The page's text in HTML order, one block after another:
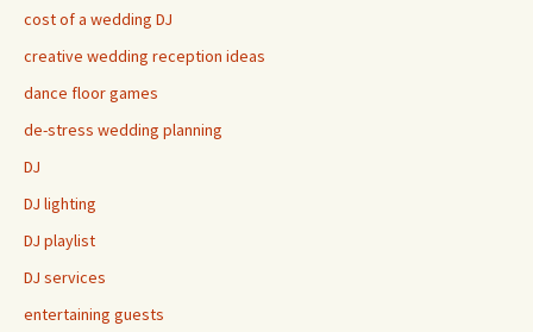
cost of a wedding DJ
creative wedding reception ideas
dance floor games
de-stress wedding planning
DJ
DJ lighting
DJ playlist
DJ services
entertaining guests